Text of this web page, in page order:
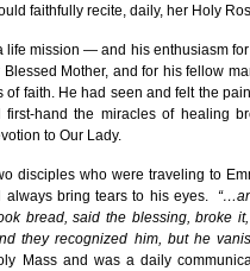
faithfully recite, daily, her Holy
life mission — and his enthusiasm
Mother, and for his fellow
faith. He had seen and felt the
hand the miracles of healing
to Our Lady.
disciples who were traveling to
bring tears to his eyes.
bread, said the blessing, broke
they recognized him, but he
Mass and was a daily